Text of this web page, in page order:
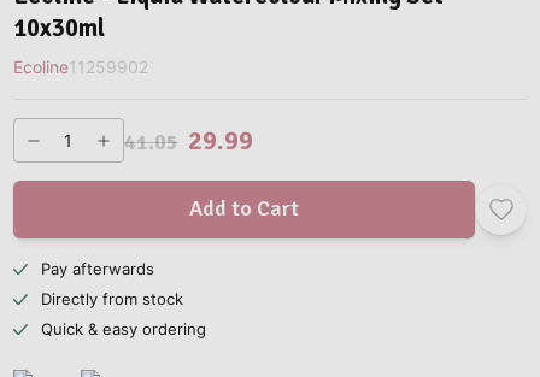
10x30ml
Ecoline11259902
41.05 29.99
Add to Cart
Pay afterwards
Directly from stock
Quick & easy ordering